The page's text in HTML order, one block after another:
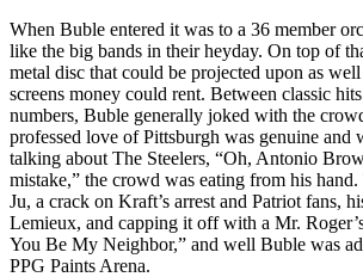
When Buble entered it was to a 36 member
like the big bands in their heyday. On top of
metal disc that could be projected upon as
screens money could rent. Between classic
numbers, Buble generally joked with the
professed love of Pittsburgh was genuine and
talking about The Steelers, “Oh, Antonio
mistake,” the crowd was eating from his
Ju, a crack on Kraft’s arrest and Patriot fans,
Lemieux, and capping it off with a Mr.
You Be My Neighbor,” and well Buble was
PPG Paints Arena.